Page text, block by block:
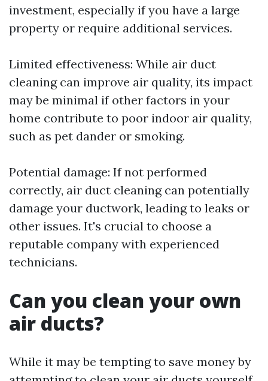
investment, especially if you have a large
property or require additional services.
Limited effectiveness: While air duct
cleaning can improve air quality, its impact
may be minimal if other factors in your
home contribute to poor indoor air quality,
such as pet dander or smoking.
Potential damage: If not performed
correctly, air duct cleaning can potentially
damage your ductwork, leading to leaks or
other issues. It's crucial to choose a
reputable company with experienced
technicians.
Can you clean your own
air ducts?
While it may be tempting to save money by